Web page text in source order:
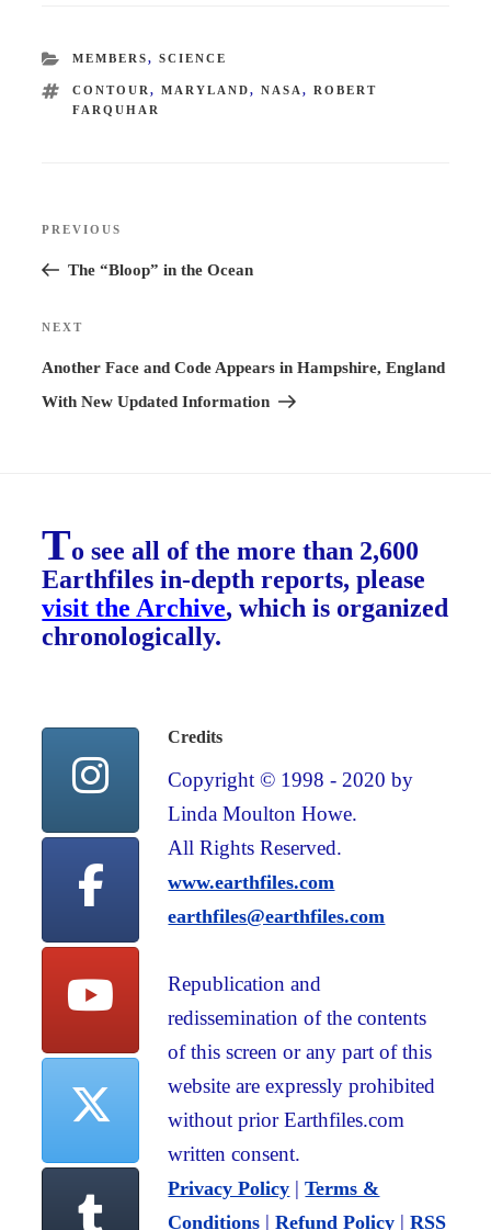
CATEGORIES
MEMBERS, SCIENCE
TAGS
CONTOUR , MARYLAND, NASA , ROBERT
FARQUHAR
Previous
Post
PREVIOUS
The “Bloop” in the Ocean
Next
Post
NEXT
Another Face and Code Appears in Hampshire, England
With New Updated Information
To see all of the more than 2,600
Earthfiles in-depth reports, please
visit the Archive, which is organized
chronologically.
Credits
Copyright © 1998 - 2020 by
Linda Moulton Howe.
All Rights Reserved.
www.earthfiles.com
earthfiles@earthfiles.com
Republication and
redissemination of the contents
of this screen or any part of this
website are expressly prohibited
without prior Earthfiles.com
written consent.
Privacy Policy |Terms &
Conditions |Refund Policy |RSS